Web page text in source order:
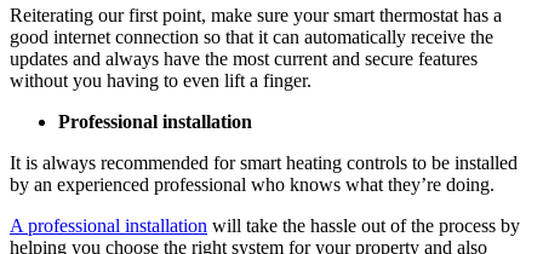
Reiterating our first point, make sure your smart thermostat has a
good internet connection so that it can automatically receive the
updates and always have the most current and secure features
without you having to even lift a finger.
Professional installation
It is always recommended for smart heating controls to be installed
by an experienced professional who knows what they’re doing.
A professional installation will take the hassle out of the process by
helping you choose the right system for your property and also